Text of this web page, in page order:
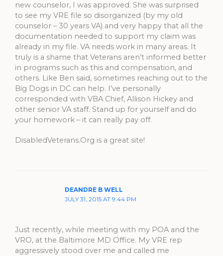
new counselor, I was approved. She was surprised
to see my VRE file so disorganized (by my old
counselor – 30 years VA) and very happy that all the
documentation needed to support my claim was
already in my file. VA needs work in many areas. It
truly is a shame that Veterans aren’t informed better
in programs such as this and compensation, and
others. Like Ben said, sometimes reaching out to the
Big Dogs in DC can help. I’ve personally
corresponded with VBA Chief, Allison Hickey and
other senior VA staff. Stand up for yourself and do
your homework – it can really pay off.
DisabledVeterans.Org is a great site!
DEANDRE B WELL
JULY 31, 2015 AT 9:44 PM
Just recently, while meeting with my POA and the
VRO, at the Baltimore MD Office. My VRE rep
aggressively stood over me and called me